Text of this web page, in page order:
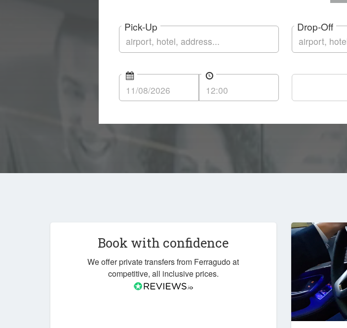
Pick-Up Drop-Off
Book with confidence
We offer private transfers from Ferragudo at
competitive, all inclusive prices.